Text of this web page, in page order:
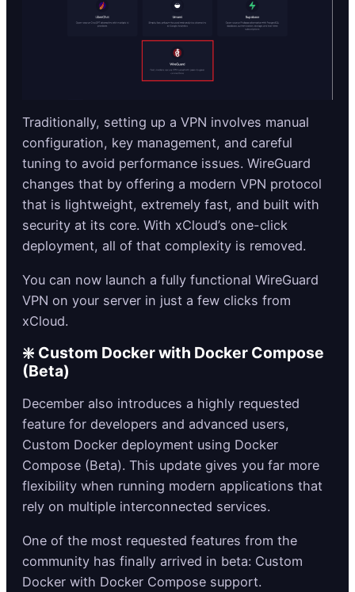
Traditionally, setting up a VPN involves manual
configuration, key management, and careful
tuning to avoid performance issues. WireGuard
changes that by offering a modern VPN protocol
that is lightweight, extremely fast, and built with
security at its core. With xCloud’s one-click
deployment, all of that complexity is removed.
You can now launch a fully functional WireGuard
VPN on your server in just a few clicks from
xCloud.
❇️ Custom Docker with Docker Compose
(Beta)
December also introduces a highly requested
feature for developers and advanced users,
Custom Docker deployment using Docker
Compose (Beta). This update gives you far more
flexibility when running modern applications that
rely on multiple interconnected services.
One of the most requested features from the
community has finally arrived in beta: Custom
Docker with Docker Compose support.